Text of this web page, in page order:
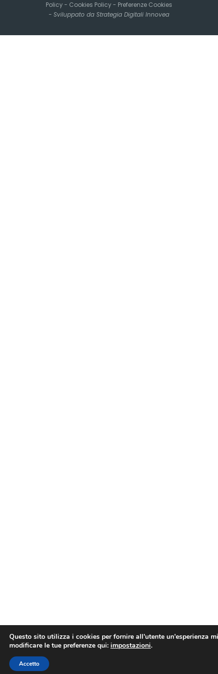
Prenota un appuntamento online
Policy- Cookies Policy- Preferenze Cookies
- Sviluppato da Strategia Digitali Innovea
Questo sito utilizza i cookies per fornire all'utente un'esperienza
modificare le tue preferenze qui: impostazioni.
Accetto